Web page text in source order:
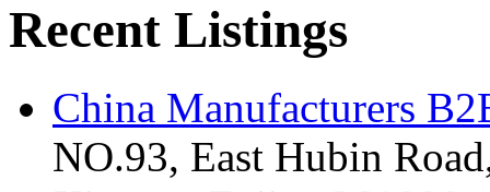
Recent Listings
China Manufacturers
NO.93, East Hubin